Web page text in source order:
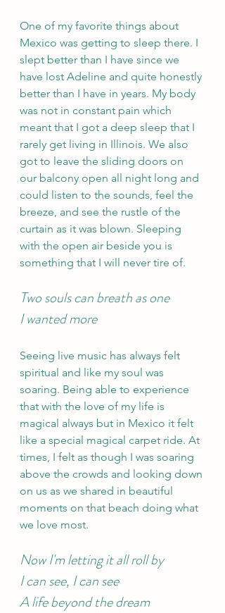
One of my favorite things about
Mexico was getting to sleep there. I
slept better than I have since we
have lost Adeline and quite honestly
better than I have in years. My body
was not in constant pain which
meant that I got a deep sleep that I
rarely get living in Illinois. We also
got to leave the sliding doors on
our balcony open all night long and
could listen to the sounds, feel the
breeze, and see the rustle of the
curtain as it was blown. Sleeping
with the open air beside you is
something that I will never tire of.
Two souls can breath as one
I wanted more
Seeing live music has always felt
spiritual and like my soul was
soaring. Being able to experience
that with the love of my life is
magical always but in Mexico it felt
like a special magical carpet ride. At
times, I felt as though I was soaring
above the crowds and looking down
on us as we shared in beautiful
moments on that beach doing what
we love most.
Now I'm letting it all roll by
I can see, I can see
A life beyond the dream